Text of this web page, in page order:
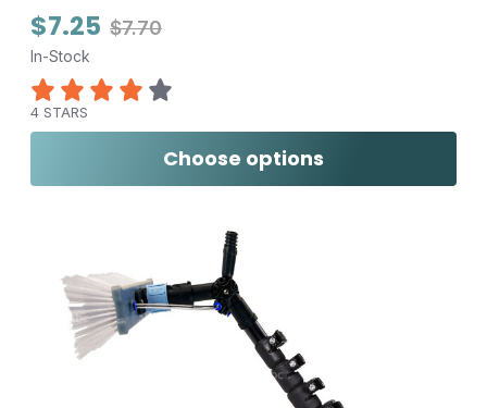
$7.25 $7.70
In-Stock
4 STARS
Choose options